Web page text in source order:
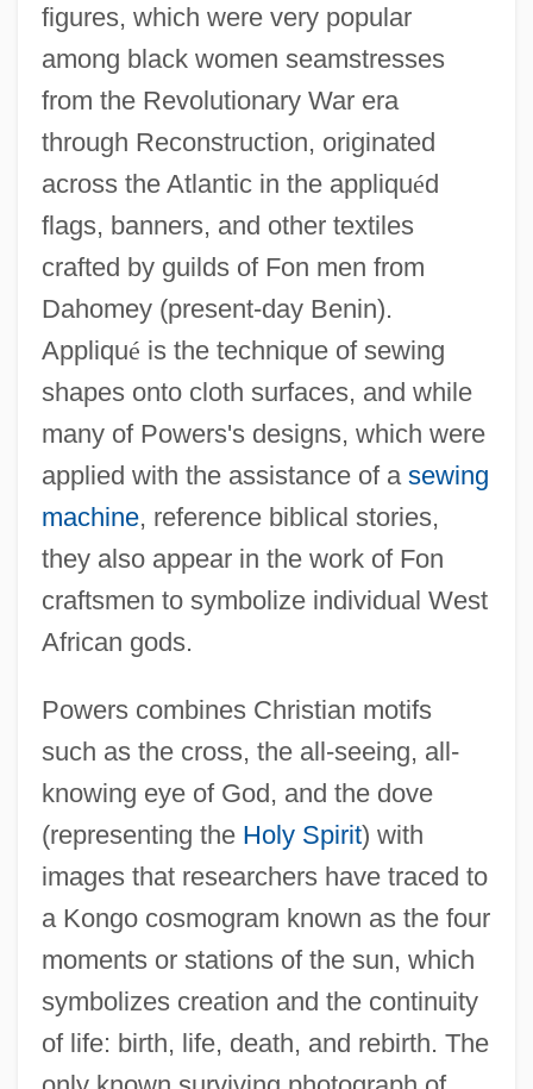
figures, which were very popular
among black women seamstresses
from the Revolutionary War era
through Reconstruction, originated
across the Atlantic in the appliquéd
flags, banners, and other textiles
crafted by guilds of Fon men from
Dahomey (present-day Benin).
Appliqué is the technique of sewing
shapes onto cloth surfaces, and while
many of Powers's designs, which were
applied with the assistance of a sewing
machine, reference biblical stories,
they also appear in the work of Fon
craftsmen to symbolize individual West
African gods.
Powers combines Christian motifs
such as the cross, the all-seeing, all-
knowing eye of God, and the dove
(representing the Holy Spirit) with
images that researchers have traced to
a Kongo cosmogram known as the four
moments or stations of the sun, which
symbolizes creation and the continuity
of life: birth, life, death, and rebirth. The